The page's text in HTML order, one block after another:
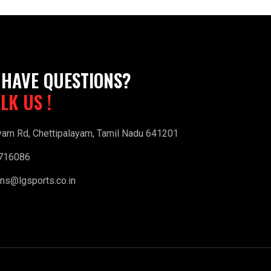
QUESTIONS?
US !
Rd, Chettipalayam, Tamil Nadu 641201